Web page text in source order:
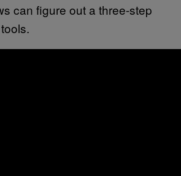
can figure out a three-step